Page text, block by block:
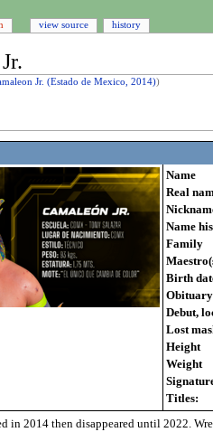
Jr. (Estado de Mexico, 2014))
Name
Real
Name
Family
Birth
Debut,
Lost
Height
Weight
Titles:
in 2014 then disappeared until 2022.
view source history